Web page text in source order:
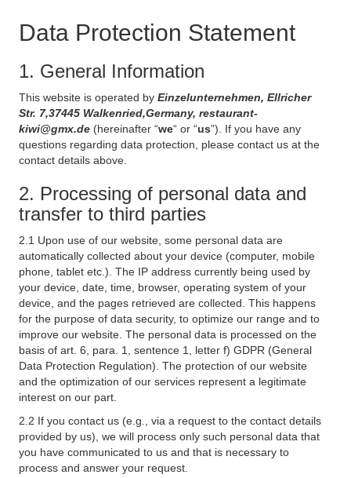
Data Protection Statement
1. General Information
This website is operated by Einzelunternehmen, Ellricher
Str. 7,37445 Walkenried,Germany, restaurant-
kiwi@gmx.de (hereinafter “we“ or “us”). If you have any
questions regarding data protection, please contact us at the
contact details above.
2. Processing of personal data and
transfer to third parties
2.1 Upon use of our website, some personal data are
automatically collected about your device (computer, mobile
phone, tablet etc.). The IP address currently being used by
your device, date, time, browser, operating system of your
device, and the pages retrieved are collected. This happens
for the purpose of data security, to optimize our range and to
improve our website. The personal data is processed on the
basis of art. 6, para. 1, sentence 1, letter f) GDPR (General
Data Protection Regulation). The protection of our website
and the optimization of our services represent a legitimate
interest on our part.
2.2 If you contact us (e.g., via a request to the contact details
provided by us), we will process only such personal data that
you have communicated to us and that is necessary to
process and answer your request.